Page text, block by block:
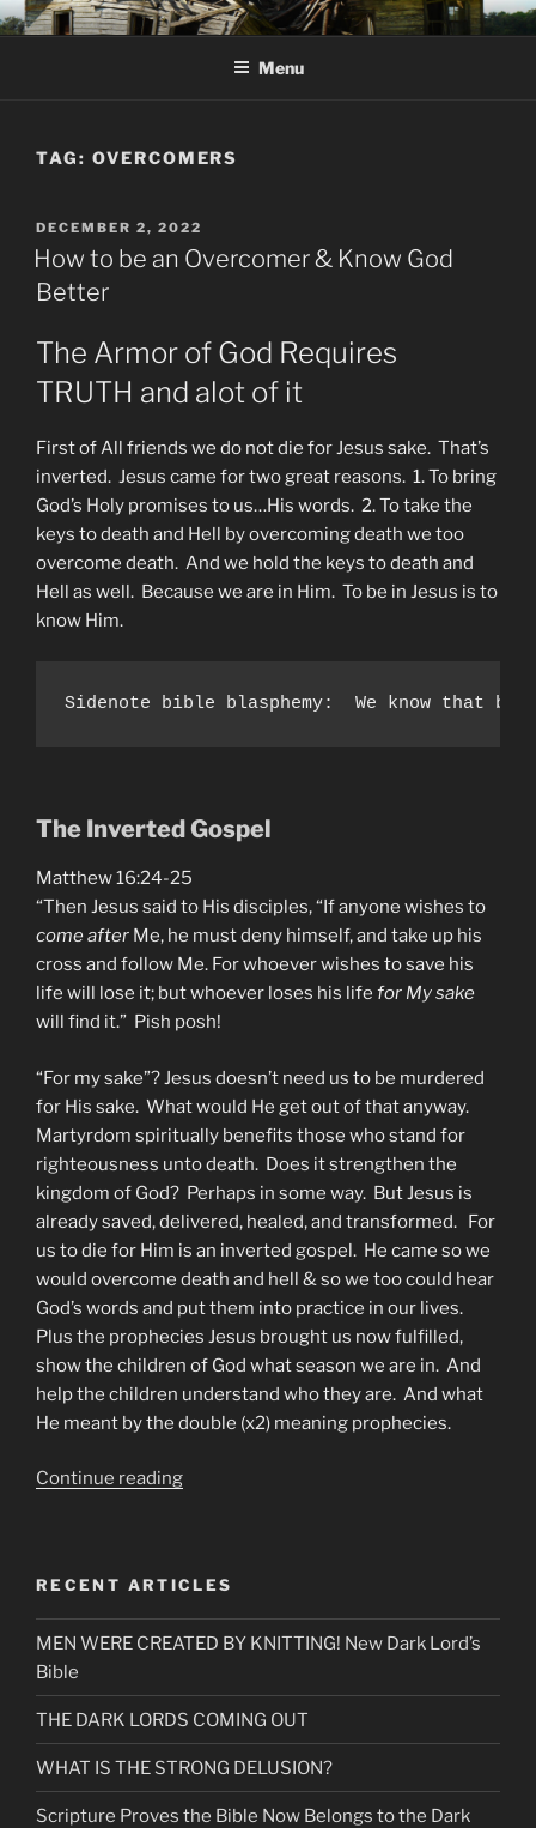
Skip
to
KJV SUPERNATURAL BIBLE
Amos 8:11 & 12 Prophecy
Menu
TAG: OVERCOMERS
POSTED
ON
DECEMBER 2, 2022
How to be an Overcomer & Know God
Better
The Armor of God Requires
TRUTH and alot of it
First of All friends we do not die for Jesus sake. That’s
inverted. Jesus came for two great reasons. 1. To bring
God’s Holy promises to us…His words. 2. To take the
keys to death and Hell by overcoming death we too
overcome death. And we hold the keys to death and
Hell as well. Because we are in Him. To be in Jesus is to
know Him.
Sidenote bible blasphemy:  We know that
The Inverted Gospel
Matthew 16:24-25
“Then Jesus said to His disciples, “If anyone wishes to
come after Me, he must deny himself, and take up his
cross and follow Me. For whoever wishes to save his
life will lose it; but whoever loses his life for My sake
will find it.” Pish posh!
“For my sake”? Jesus doesn’t need us to be murdered
for His sake. What would He get out of that anyway.
Martyrdom spiritually benefits those who stand for
righteousness unto death. Does it strengthen the
kingdom of God? Perhaps in some way. But Jesus is
already saved, delivered, healed, and transformed. For
us to die for Him is an inverted gospel. He came so we
would overcome death and hell & so we too could hear
God’s words and put them into practice in our lives.
Plus the prophecies Jesus brought us now fulfilled,
show the children of God what season we are in. And
help the children understand who they are. And what
He meant by the double (x2) meaning prophecies.
Continue reading“How
Overcomer
&
Know
Better”
RECENT ARTICLES
MEN WERE CREATED BY KNITTING! New Dark Lord’s
Bible
THE DARK LORDS COMING OUT
WHAT IS THE STRONG DELUSION?
Scripture Proves the Bible Now Belongs to the Dark